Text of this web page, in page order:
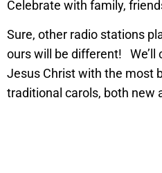
Celebrate with family,
Sure, other radio stations
ours will be different! We’ll
Jesus Christ with the most
traditional carols, both new